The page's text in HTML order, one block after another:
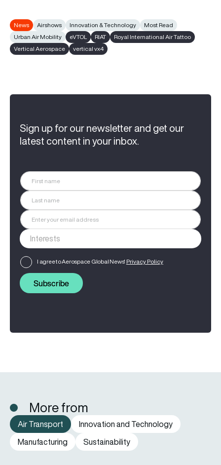
News Airshows Innovation & Technology
Most Read
Urban Air Mobility
eVTOL RIAT
Royal International Air Tattoo
Vertical Aerospace
vertical vx4
Sign up for our newsletter and get our
latest content in your inbox.
I agree to Aerospace Global News' Privacy Policy
Subscribe
More from
Air Transport
Innovation and Technology
Manufacturing
Sustainability